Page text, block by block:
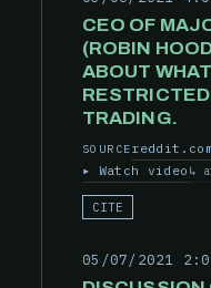
CEO OF
(ROBIN
ABOUT
TRADING.
SOURCEreddit.com
Watch video
CITE
05/07/2021